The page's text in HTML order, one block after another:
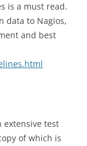
is a must read.
data to Nagios,
and best
extensive test
of which is